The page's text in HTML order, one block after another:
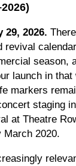
29, 2026.
revival
season,
launch in that
markers
staging
at Theatre
March 2020.